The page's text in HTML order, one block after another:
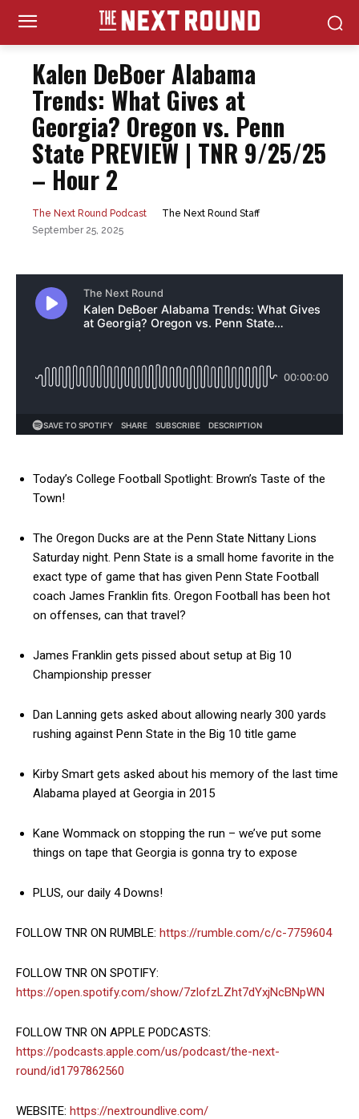
Kalen DeBoer Alabama
Trends: What Gives at
Georgia? Oregon vs. Penn
State PREVIEW | TNR 9/25/25
– Hour 2
The Next Round Podcast
The Next Round Staff
September 25, 2025
Today’s College Football Spotlight: Brown’s Taste of the
Town!
The Oregon Ducks are at the Penn State Nittany Lions
Saturday night. Penn State is a small home favorite in the
exact type of game that has given Penn State Football
coach James Franklin fits. Oregon Football has been hot
on offenses, can that travel?
James Franklin gets pissed about setup at Big 10
Championship presser
Dan Lanning gets asked about allowing nearly 300 yards
rushing against Penn State in the Big 10 title game
Kirby Smart gets asked about his memory of the last time
Alabama played at Georgia in 2015
Kane Wommack on stopping the run – we’ve put some
things on tape that Georgia is gonna try to expose
PLUS, our daily 4 Downs!
FOLLOW TNR ON RUMBLE: https://rumble.com/c/c-7759604
FOLLOW TNR ON SPOTIFY:
https://open.spotify.com/show/7zlofzLZht7dYxjNcBNpWN
FOLLOW TNR ON APPLE PODCASTS:
https://podcasts.apple.com/us/podcast/the-next-
round/id1797862560
WEBSITE: https://nextroundlive.com/